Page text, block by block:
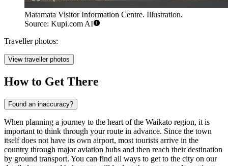
Matamata Visitor Information Centre. Illustration.
Source: Kupi.com AI
Traveller photos:
View traveller photos
How to Get There
Found an inaccuracy?
When planning a journey to the heart of the Waikato region, it is
important to think through your route in advance. Since the town
itself does not have its own airport, most tourists arrive in the
country through major aviation hubs and then reach their destination
by ground transport. You can find all ways to get to the city on our